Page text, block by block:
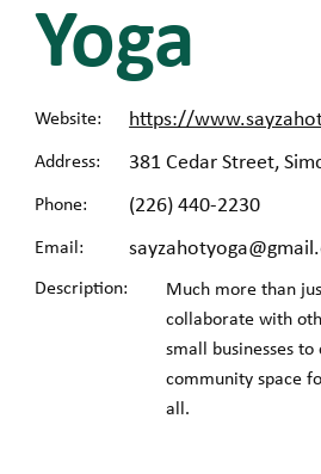
Yoga
Website: https://
Address: 381 Cedar Street,
Phone: (226) 440-2230
Email:
Description:
Much more than
collaborate with
small businesses
community space
all.